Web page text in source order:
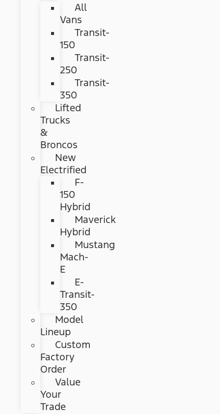
All
Vans
Transit-
150
Transit-
250
Transit-
350
Lifted
Trucks
&
Broncos
New
Electrified
F-
150
Hybrid
Maverick
Hybrid
Mustang
Mach-
E
E-
Transit-
350
Model
Lineup
Custom
Factory
Order
Value
Your
Trade